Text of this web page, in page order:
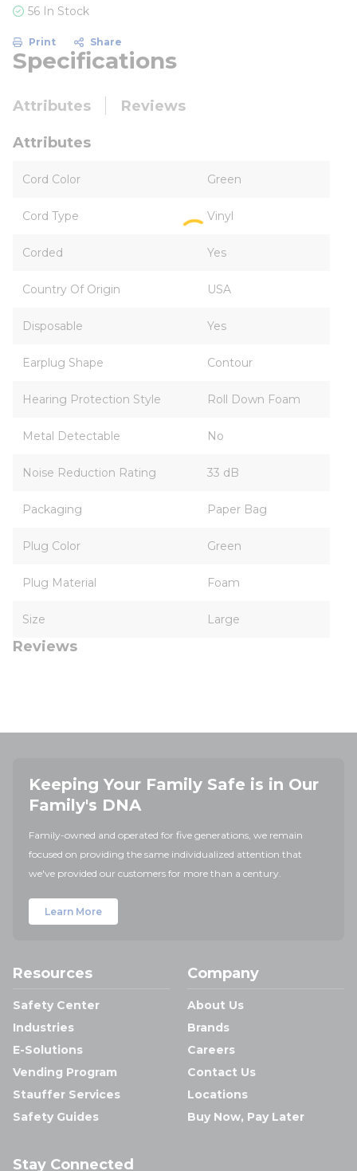
56 In Stock
Print Share
Specifications
Attributes Reviews
Attributes
Cord Color Green
Cord Type Vinyl
Corded Yes
Country Of Origin USA
Disposable Yes
Earplug Shape Contour
Hearing Protection Style Roll Down Foam
Metal Detectable No
Noise Reduction Rating 33 dB
Packaging Paper Bag
Plug Color Green
Plug Material Foam
Size Large
Reviews
Keeping Your Family Safe is in Our
Family's DNA
Family-owned and operated for five generations, we remain
focused on providing the same individualized attention that
we've provided our customers for more than a century.
Learn More
Resources
Safety Center
Industries
E-Solutions
Vending Program
Stauffer Services
Safety Guides
Company
About Us
Brands
Careers
Contact Us
Locations
Buy Now, Pay Later
Stay Connected